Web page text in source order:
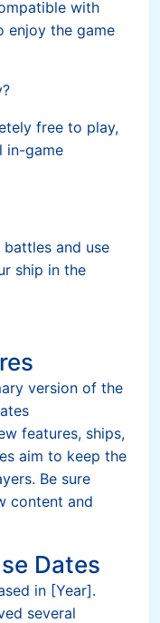
with
enjoy the game
free to play,
in-game
and use
ship in the
version of the
features, ships,
aim to keep the
Be sure
content and
Dates
in [Year].
several